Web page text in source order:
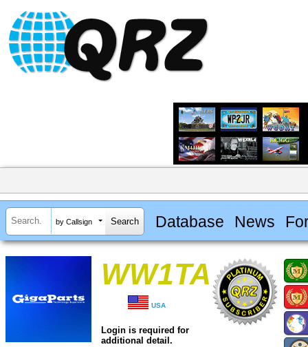
by Callsign Database News
WW1TA
USA
Login is required for
additional detail.